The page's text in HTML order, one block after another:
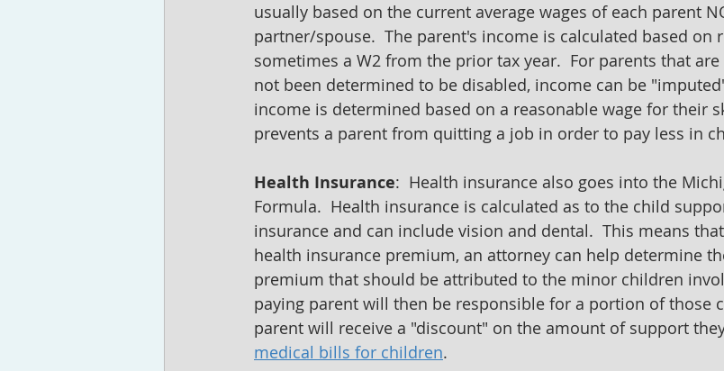
usually based on the current average wages of each parent
partner/spouse.  The parent's income is calculated based on
sometimes a W2 from the prior tax year.  For parents that
not been determined to be disabled, income can be
income is determined based on a reasonable wage for their
prevents a parent from quitting a job in order to pay less in
Health Insurance:  Health insurance also goes into the
Formula.  Health insurance is calculated as to the child
insurance and can include vision and dental.  This means
health insurance premium, an attorney can help determine
premium that should be attributed to the minor children
paying parent will then be responsible for a portion of those
parent will receive a "discount" on the amount of support
medical bills for children.